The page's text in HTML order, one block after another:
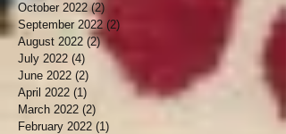
October 2022 (2)
September 2022 (2)
August 2022 (2)2 posts
July 2022 (4) 4 posts
June 2022 (2) 2 posts
April 2022 (1)
March 2022 (2)
February 2022 (1)